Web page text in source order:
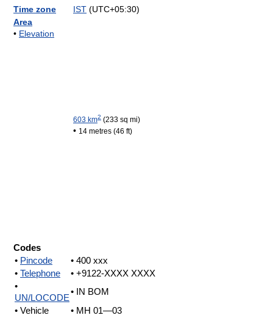
Time zone IST (UTC+05:30)
Area
• Elevation
603 km2 (233 sq mi)
• 14 metres (46 ft)
Codes
• Pincode
• 400 xxx
• Telephone
• +9122-XXXX XXXX
•
UN/LOCODE
• IN BOM
• Vehicle
• MH 01—03